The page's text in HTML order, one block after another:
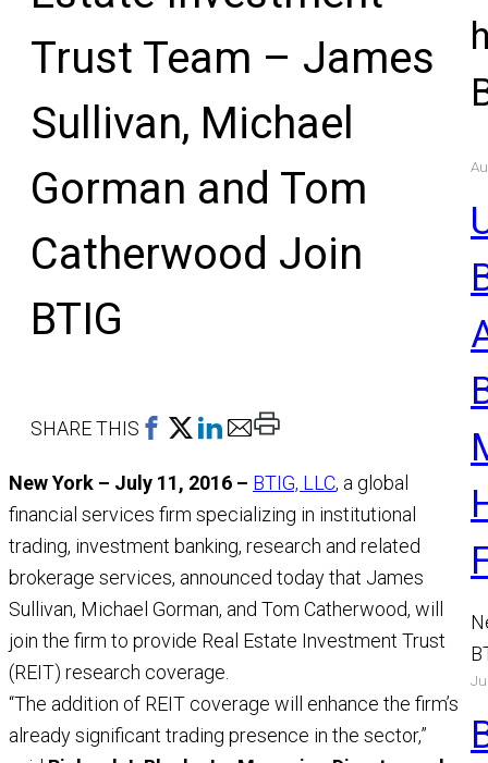
Trust Team – James
Sullivan, Michael
Gorman and Tom
Catherwood Join
BTIG
SHARE THIS
Print
Page
New York – July 11, 2016 – BTIG, LLC, a global
financial services firm specializing in institutional
trading, investment banking, research and related
brokerage services, announced today that James
Sullivan, Michael Gorman, and Tom Catherwood, will
join the firm to provide Real Estate Investment Trust
(REIT) research coverage.
“The addition of REIT coverage will enhance the firm’s
already significant trading presence in the sector,”